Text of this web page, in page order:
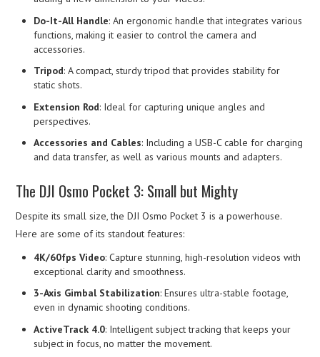
Do-It-All Handle: An ergonomic handle that integrates various
functions, making it easier to control the camera and
accessories.
Tripod: A compact, sturdy tripod that provides stability for
static shots.
Extension Rod: Ideal for capturing unique angles and
perspectives.
Accessories and Cables: Including a USB-C cable for charging
and data transfer, as well as various mounts and adapters.
The DJI Osmo Pocket 3: Small but Mighty
Despite its small size, the DJI Osmo Pocket 3 is a powerhouse.
Here are some of its standout features:
4K/60fps Video: Capture stunning, high-resolution videos with
exceptional clarity and smoothness.
3-Axis Gimbal Stabilization: Ensures ultra-stable footage,
even in dynamic shooting conditions.
ActiveTrack 4.0: Intelligent subject tracking that keeps your
subject in focus, no matter the movement.